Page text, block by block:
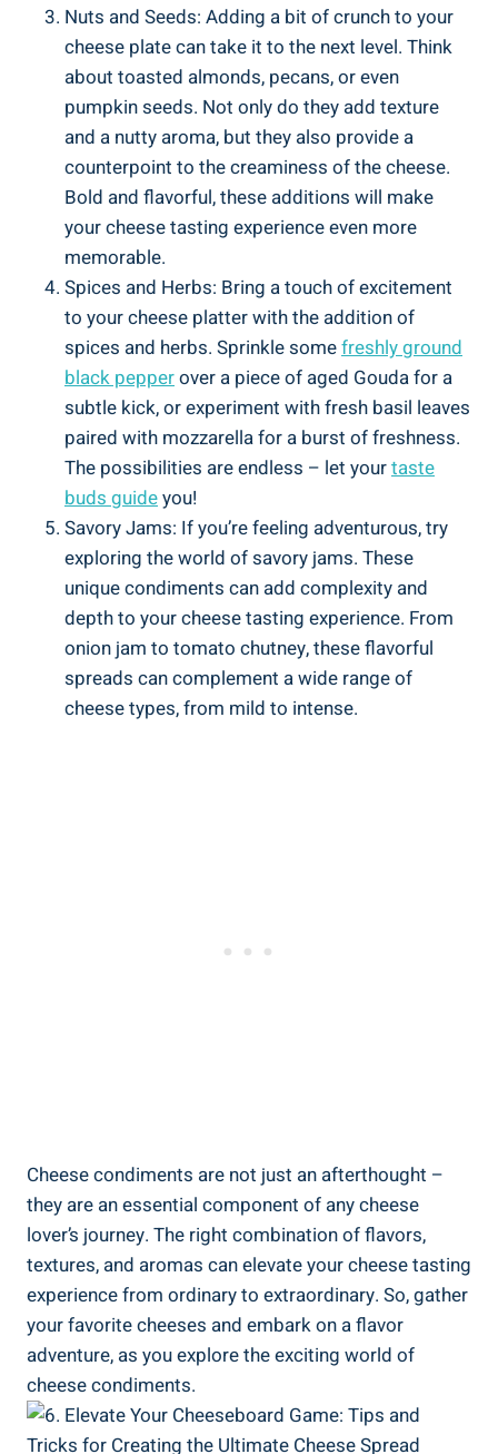
Nuts and Seeds: Adding a bit of crunch to your
cheese plate can take it to the next level. Think
about toasted almonds, pecans, or even
pumpkin seeds. Not only do they add texture
and a nutty aroma, but they also provide a
counterpoint to the creaminess of the cheese.
Bold and flavorful, these additions will make
your cheese tasting experience even more
memorable.
Spices and Herbs: Bring a touch of excitement
to your cheese platter with the addition of
spices and herbs. Sprinkle somefreshly ground
black pepperover a piece of aged Gouda for a
subtle kick, or experiment with fresh basil leaves
paired with mozzarella for a burst of freshness.
The possibilities are endless – let yourtaste
buds guideyou!
Savory Jams: If you’re feeling adventurous, try
exploring the world of savory jams. These
unique condiments can add complexity and
depth to your cheese tasting experience. From
onion jam to tomato chutney, these flavorful
spreads can complement a wide range of
cheese types, from mild to intense.
Cheese condiments are not just an afterthought –
they are an essential component of any cheese
lover’s journey. The right combination of flavors,
textures, and aromas can elevate your cheese tasting
experience from ordinary to extraordinary. So, gather
your favorite cheeses and embark on a flavor
adventure, as you explore the exciting world of
cheese condiments.